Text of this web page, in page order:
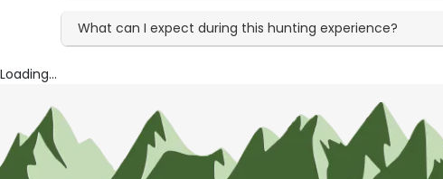
What can I expect during this hunting experience?
Loading...